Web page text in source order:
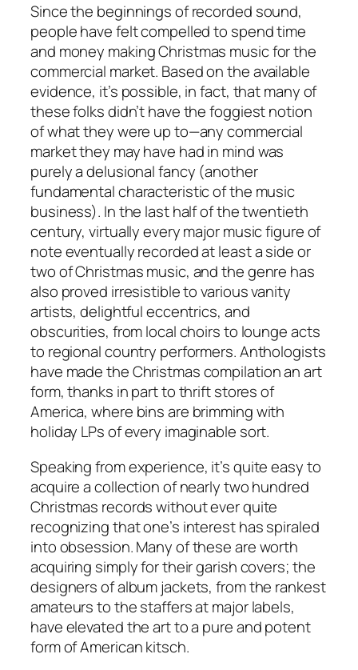
Since the beginnings of recorded sound,
people have felt compelled to spend time
and money making Christmas music for the
commercial market. Based on the available
evidence, it’s possible, in fact, that many of
these folks didn’t have the foggiest notion
of what they were up to—any commercial
market they may have had in mind was
purely a delusional fancy (another
fundamental characteristic of the music
business). In the last half of the twentieth
century, virtually every major music figure of
note eventually recorded at least a side or
two of Christmas music, and the genre has
also proved irresistible to various vanity
artists, delightful eccentrics, and
obscurities, from local choirs to lounge acts
to regional country performers. Anthologists
have made the Christmas compilation an art
form, thanks in part to thrift stores of
America, where bins are brimming with
holiday LPs of every imaginable sort.
Speaking from experience, it’s quite easy to
acquire a collection of nearly two hundred
Christmas records without ever quite
recognizing that one’s interest has spiraled
into obsession. Many of these are worth
acquiring simply for their garish covers; the
designers of album jackets, from the rankest
amateurs to the staffers at major labels,
have elevated the art to a pure and potent
form of American kitsch.